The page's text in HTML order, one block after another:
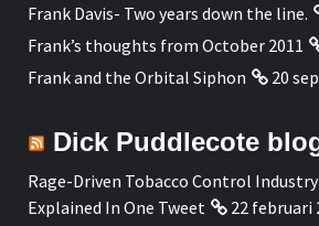
Frank Davis- Two years down the line.
Frank’s thoughts from October 2011
Frank and the Orbital Siphon
20
Dick Puddlecote
Rage-Driven Tobacco Control
Explained In One Tweet
22 februari